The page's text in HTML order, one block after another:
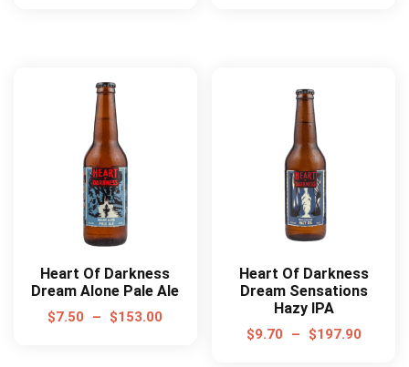
Heart Of Darkness
Dream Alone Pale Ale
$7.50 – $153.00
Heart Of Darkness
Dream Sensations
Hazy IPA
$9.70 – $197.90